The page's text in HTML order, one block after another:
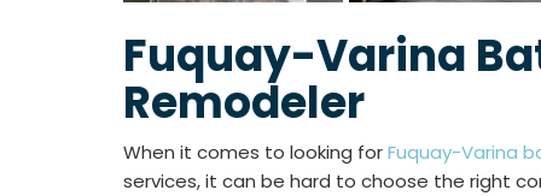
Fuquay-Varina
Remodeler
When it comes to looking forFuquay-Varina
services, it can be hard to choose the right